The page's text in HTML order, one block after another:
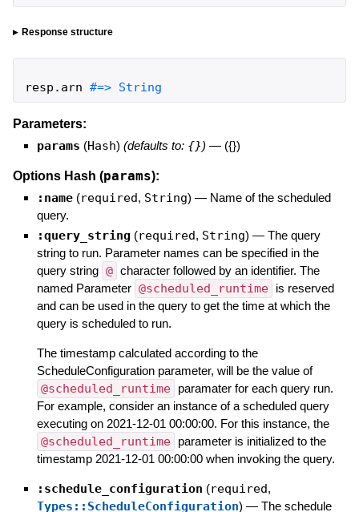
Response structure
resp . arn #=> String
Parameters:
params (Hash) (defaults to: {}) — ({})
Options Hash (params):
:name (required, String) — Name of the scheduled
query.
:query_string (required, String) — The query
string to run. Parameter names can be specified in the
query string @ character followed by an identifier. The
named Parameter @scheduled_runtime
is reserved
and can be used in the query to get the time at which the
query is scheduled to run.
The timestamp calculated according to the
ScheduleConfiguration parameter, will be the value of
@scheduled_runtime
paramater for each query run.
For example, consider an instance of a scheduled query
executing on 2021-12-01 00:00:00. For this instance, the
@scheduled_runtime
parameter is initialized to the
timestamp 2021-12-01 00:00:00 when invoking the query.
:schedule_configuration (required,
Types::ScheduleConfiguration) — The schedule